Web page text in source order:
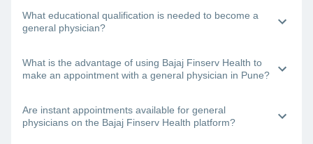
The consultation fees for each doctor differ, depending on
their experience level, mode of consultation (online or
offline), and other factors.
What educational qualification is needed to become a
general physician?
To become a general physician, a person must complete
their MBBS degree.
What is the advantage of using Bajaj Finserv Health to
make an appointment with a general physician in Pune?
The Bajaj Finserv Health App and website detail the best
general physicians in Pune. You can browse through this list,
select a doctor based on their experience level and
Are instant appointments available for general
physicians on the Bajaj Finserv Health platform?